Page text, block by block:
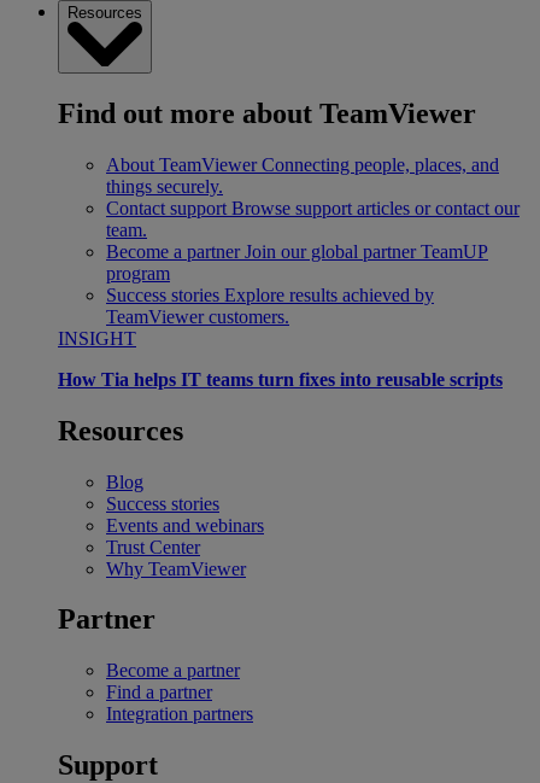
Resources
Find out more about TeamViewer
About TeamViewer Connecting people, places, and
things securely.
Contact support Browse support articles or contact our
team.
Become a partner Join our global partner TeamUP
program
Success stories Explore results achieved by
TeamViewer customers.
INSIGHT
How Tia helps IT teams turn fixes into reusable scripts
Resources
Blog
Success stories
Events and webinars
Trust Center
Why TeamViewer
Partner
Become a partner
Find a partner
Integration partners
Support